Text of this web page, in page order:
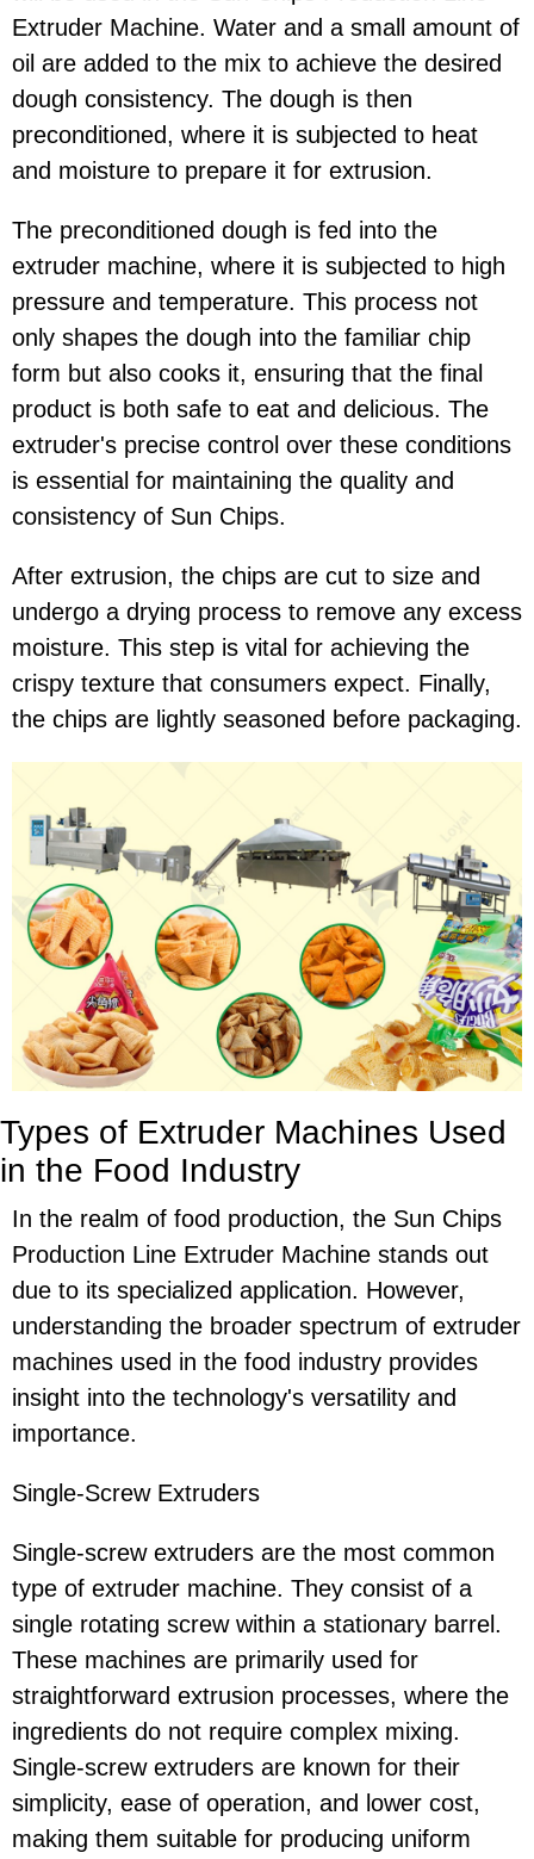
Extruder Machine. Water and a small amount of
oil are added to the mix to achieve the desired
dough consistency. The dough is then
preconditioned, where it is subjected to heat
and moisture to prepare it for extrusion.
The preconditioned dough is fed into the
extruder machine, where it is subjected to high
pressure and temperature. This process not
only shapes the dough into the familiar chip
form but also cooks it, ensuring that the final
product is both safe to eat and delicious. The
extruder's precise control over these conditions
is essential for maintaining the quality and
consistency of Sun Chips.
After extrusion, the chips are cut to size and
undergo a drying process to remove any excess
moisture. This step is vital for achieving the
crispy texture that consumers expect. Finally,
the chips are lightly seasoned before packaging.
Types of Extruder Machines Used
in the Food Industry
In the realm of food production, the Sun Chips
Production Line Extruder Machine stands out
due to its specialized application. However,
understanding the broader spectrum of extruder
machines used in the food industry provides
insight into the technology's versatility and
importance.
Single-Screw Extruders
Single-screw extruders are the most common
type of extruder machine. They consist of a
single rotating screw within a stationary barrel.
These machines are primarily used for
straightforward extrusion processes, where the
ingredients do not require complex mixing.
Single-screw extruders are known for their
simplicity, ease of operation, and lower cost,
making them suitable for producing uniform